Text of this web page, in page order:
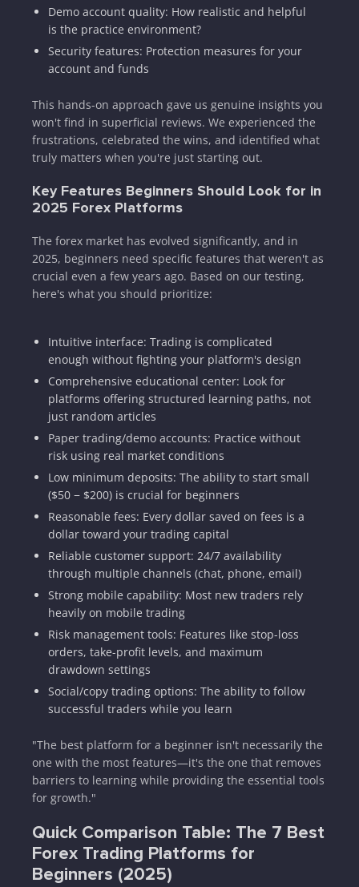
Demo account quality: How realistic and helpful
is the practice environment?
Security features: Protection measures for your
account and funds
This hands-on approach gave us genuine insights you
won't find in superficial reviews. We experienced the
frustrations, celebrated the wins, and identified what
truly matters when you're just starting out.
Key Features Beginners Should Look for in
2025 Forex Platforms
The forex market has evolved significantly, and in
2025, beginners need specific features that weren't as
crucial even a few years ago. Based on our testing,
here's what you should prioritize:
Intuitive interface: Trading is complicated
enough without fighting your platform's design
Comprehensive educational center: Look for
platforms offering structured learning paths, not
just random articles
Paper trading/demo accounts: Practice without
risk using real market conditions
Low minimum deposits: The ability to start small
($50 − $200) is crucial for beginners
Reasonable fees: Every dollar saved on fees is a
dollar toward your trading capital
Reliable customer support: 24/7 availability
through multiple channels (chat, phone, email)
Strong mobile capability: Most new traders rely
heavily on mobile trading
Risk management tools: Features like stop-loss
orders, take-profit levels, and maximum
drawdown settings
Social/copy trading options: The ability to follow
successful traders while you learn
"The best platform for a beginner isn't necessarily the
one with the most features—it's the one that removes
barriers to learning while providing the essential tools
for growth."
Quick Comparison Table: The 7 Best
Forex Trading Platforms for
Beginners (2025)